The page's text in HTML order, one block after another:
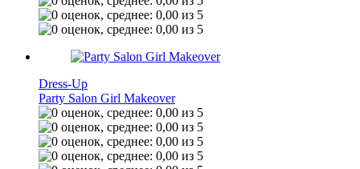
Dress-Up
Party Salon Girl Makeover